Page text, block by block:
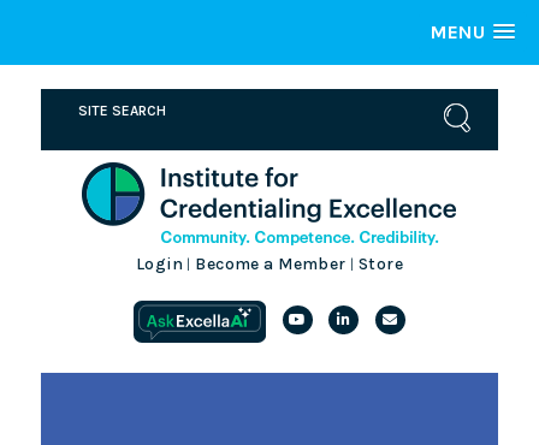
MENU
Login Become a Member Store